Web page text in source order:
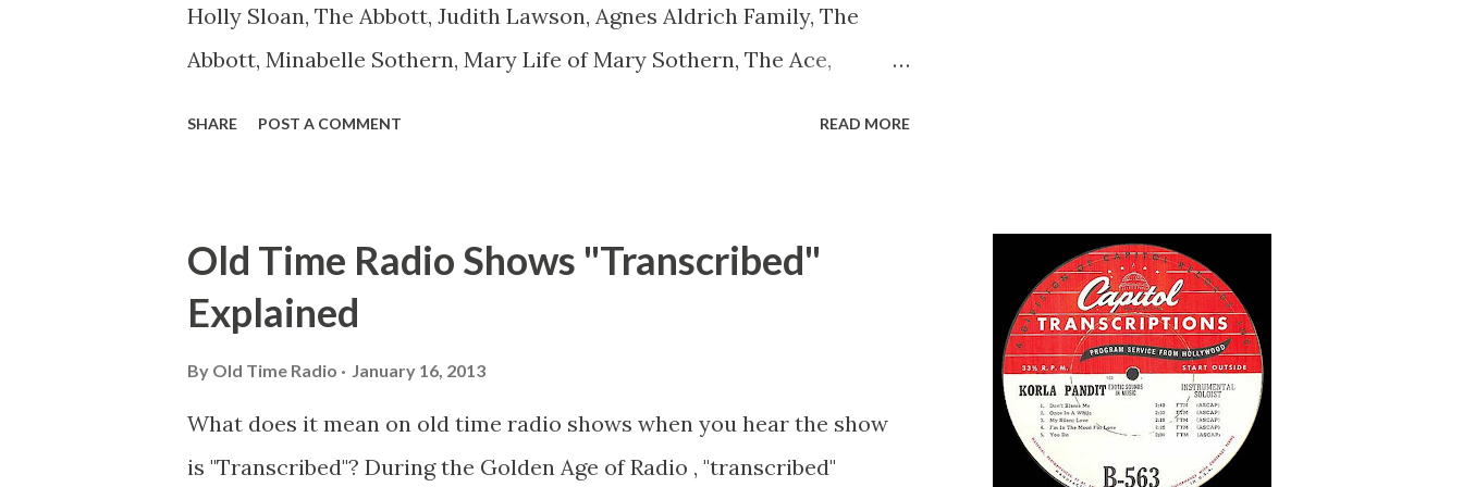
Holly Sloan, The Abbott, Judith Lawson, Agnes Aldrich Family, The
Abbott, Minabelle Sothern, Mary Life of Mary Sothern, The Ace,
March of Time, The Adams, Bill Salesman Travelin' Man Adams, Bill
Stark, Daniel Roses and Drums Adams, Bill Whelan, Father Abie's Irish
Rose Adams, Bill Wilbur, Matthew Your Family and Mine Adams, Bill
SHARE POST A COMMENT READ MORE
Old Time Radio Shows "Transcribed"
Explained
By Old Time Radio January 16, 2013
What does it mean on old time radio shows when you hear the show
is "Transcribed"? During the Golden Age of Radio , "transcribed"